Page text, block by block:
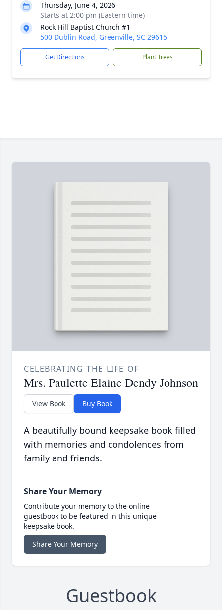
Thursday, June 4, 2026
Starts at 2:00 pm (Eastern time)
Rock Hill Baptist Church #1
500 Dublin Road, Greenville, SC 29615
Get Directions Plant Trees
CELEBRATING THE LIFE OF
Mrs. Paulette Elaine Dendy Johnson
View Book Buy Book
A beautifully bound keepsake book filled
with memories and condolences from
family and friends.
Share Your Memory
Contribute your memory to the online
guestbook to be featured in this unique
keepsake book.
Share Your Memory
Guestbook